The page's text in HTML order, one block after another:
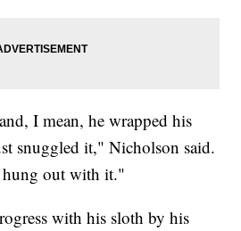
I mean, he wrapped his
snuggled it," Nicholson said.
out with it."
with his sloth by his